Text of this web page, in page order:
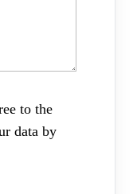
to the
data by